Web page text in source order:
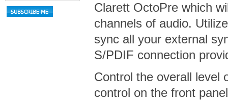
Clarett OctoPre which
channels of audio.
sync all your external
S/PDIF connection
Control the overall level
control on the front